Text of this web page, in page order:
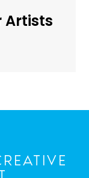
Artists